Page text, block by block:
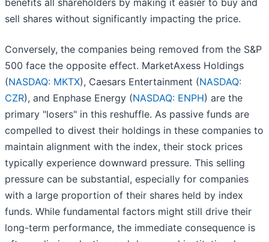
benefits all shareholders by making it easier to buy and
sell shares without significantly impacting the price.
Conversely, the companies being removed from the S&P
500 face the opposite effect. MarketAxess Holdings
(NASDAQ: MKTX), Caesars Entertainment (NASDAQ:
CZR), and Enphase Energy (NASDAQ: ENPH) are the
primary "losers" in this reshuffle. As passive funds are
compelled to divest their holdings in these companies to
maintain alignment with the index, their stock prices
typically experience downward pressure. This selling
pressure can be substantial, especially for companies
with a large proportion of their shares held by index
funds. While fundamental factors might still drive their
long-term performance, the immediate consequence is